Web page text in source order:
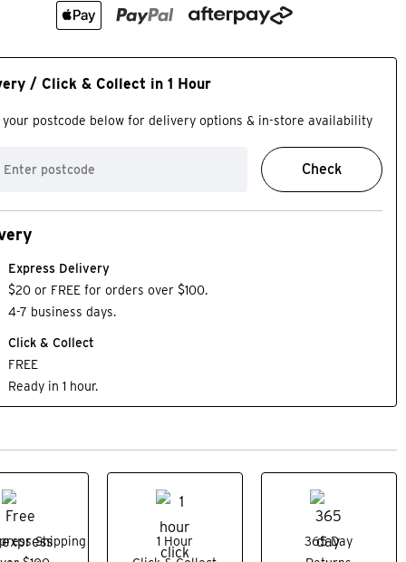
/ Click & Collect in 1 Hour
your postcode below for delivery options & in-store availability
Check
Express Delivery
$20 or FREE for orders over $100.
4-7 business days.
Click & Collect
FREE
Ready in 1 hour.
Shipping
1 Hour
365 Day